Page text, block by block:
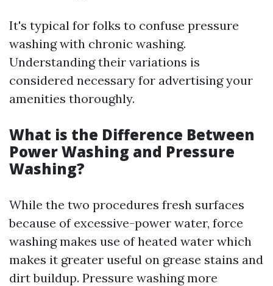
It's typical for folks to confuse pressure
washing with chronic washing.
Understanding their variations is
considered necessary for advertising your
amenities thoroughly.
What is the Difference Between
Power Washing and Pressure
Washing?
While the two procedures fresh surfaces
because of excessive-power water, force
washing makes use of heated water which
makes it greater useful on grease stains and
dirt buildup. Pressure washing more